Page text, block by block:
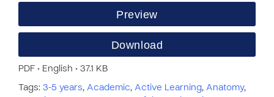
Preview
Download
PDF • English • 37.1 KB
Tags: 3-5 years, Academic, Active Learning, Anatomy,